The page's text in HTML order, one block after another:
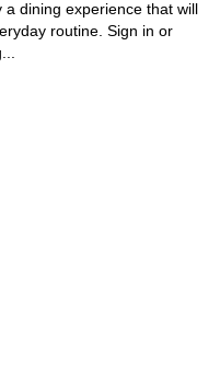
dining experience that will
routine. Sign in or